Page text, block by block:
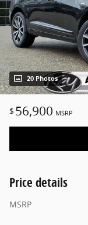
20 Photos
$ 56,900 MSRP
Price details
MSRP